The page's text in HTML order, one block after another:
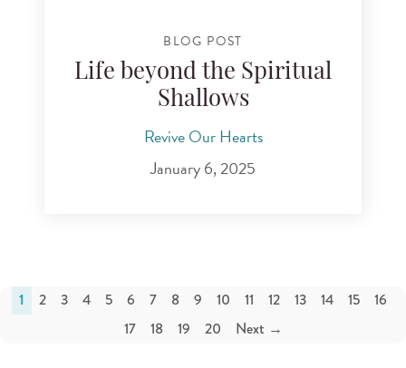
BLOG POST
Life beyond the Spiritual
Shallows
Revive Our Hearts
January 6, 2025
1 2 3 4 5 6 7 8 9 10 11 12 13 14 15
16
17
18 19 20 Next →